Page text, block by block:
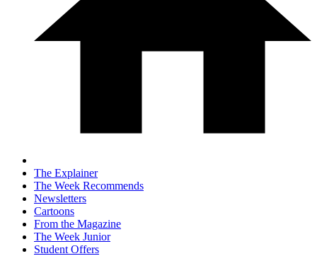
The Explainer
The Week Recommends
Newsletters
Cartoons
From the Magazine
The Week Junior
Student Offers